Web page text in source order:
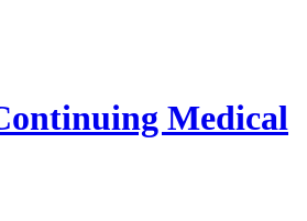
Medical